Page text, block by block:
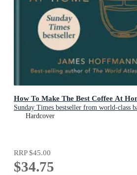
How To Make The Best Coffee At
Sunday Times bestseller from world-class
Hardcover
RRP$45.00
$34.75